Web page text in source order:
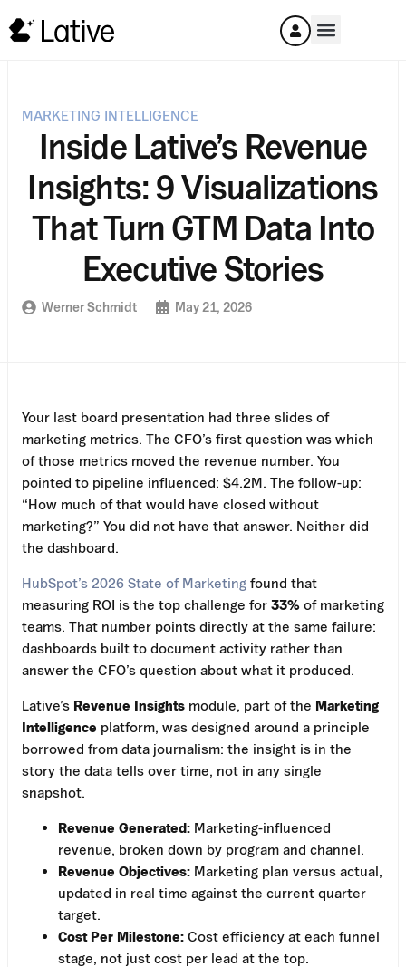
MARKETING INTELLIGENCE
Inside Lative’s Revenue
Insights: 9 Visualizations
That Turn GTM Data Into
Executive Stories
Werner Schmidt May 21, 2026
Your last board presentation had three slides of
marketing metrics. The CFO’s first question was which
of those metrics moved the revenue number. You
pointed to pipeline influenced: $4.2M. The follow-up:
“How much of that would have closed without
marketing?” You did not have that answer. Neither did
the dashboard.
HubSpot’s 2026 State of Marketing found that
measuring ROI is the top challenge for 33% of marketing
teams. That number points directly at the same failure:
dashboards built to document activity rather than
answer the CFO’s question about what it produced.
Lative’s Revenue Insights module, part of the Marketing
Intelligence platform, was designed around a principle
borrowed from data journalism: the insight is in the
story the data tells over time, not in any single
snapshot.
Revenue Generated: Marketing-influenced
revenue, broken down by program and channel.
Revenue Objectives: Marketing plan versus actual,
updated in real time against the current quarter
target.
Cost Per Milestone: Cost efficiency at each funnel
stage, not just cost per lead at the top.